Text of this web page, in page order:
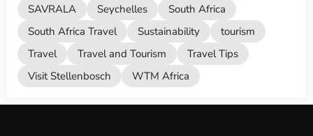
SAVRALA
Seychelles
South Africa
South Africa Travel
Sustainability
tourism
Travel
Travel and Tourism
Travel Tips
Visit Stellenbosch
WTM Africa